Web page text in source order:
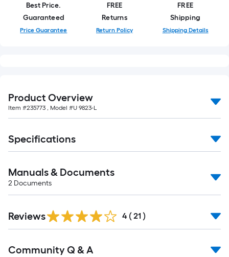
Best Price.
Guaranteed
Price Guarantee
FREE
Returns
Return Policy
FREE
Shipping
Shipping Details
Product Overview
Item #235773 , Model #U 9823-L
Specifications
Manuals & Documents
2 Documents
Reviews 4 ( 21 )
All
Community Q & A